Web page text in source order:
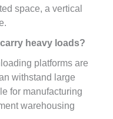
space, a vertical
heavy loads?
platforms are
withstand large
for manufacturing
warehousing